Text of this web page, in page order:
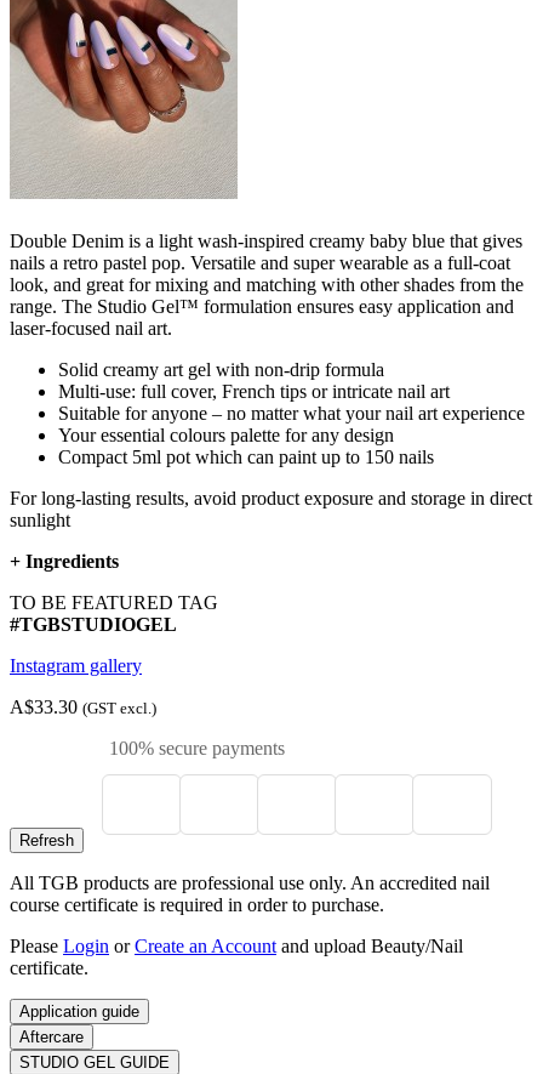
Double Denim is a light wash-inspired creamy baby blue that gives
nails a retro pastel pop. Versatile and super wearable as a full-coat
look, and great for mixing and matching with other shades from the
range. The Studio Gel™ formulation ensures easy application and
laser-focused nail art.​
Solid creamy art gel with non-drip formula
Multi-use: full cover, French tips or intricate nail art
Suitable for anyone – no matter what your nail art experience
Your essential colours palette for any design
Compact 5ml pot which can paint up to 150 nails
For long-lasting results, avoid product exposure and storage in direct
sunlight
+ Ingredients
TO BE FEATURED TAG
#TGBSTUDIOGEL
Instagram gallery
A$33.30 (GST excl.)
100% secure payments
All TGB products are professional use only. An accredited nail
course certificate is required in order to purchase.
Please Login orCreate an Account and upload Beauty/Nail
certificate.
Application guide
Aftercare
STUDIO GEL GUIDE